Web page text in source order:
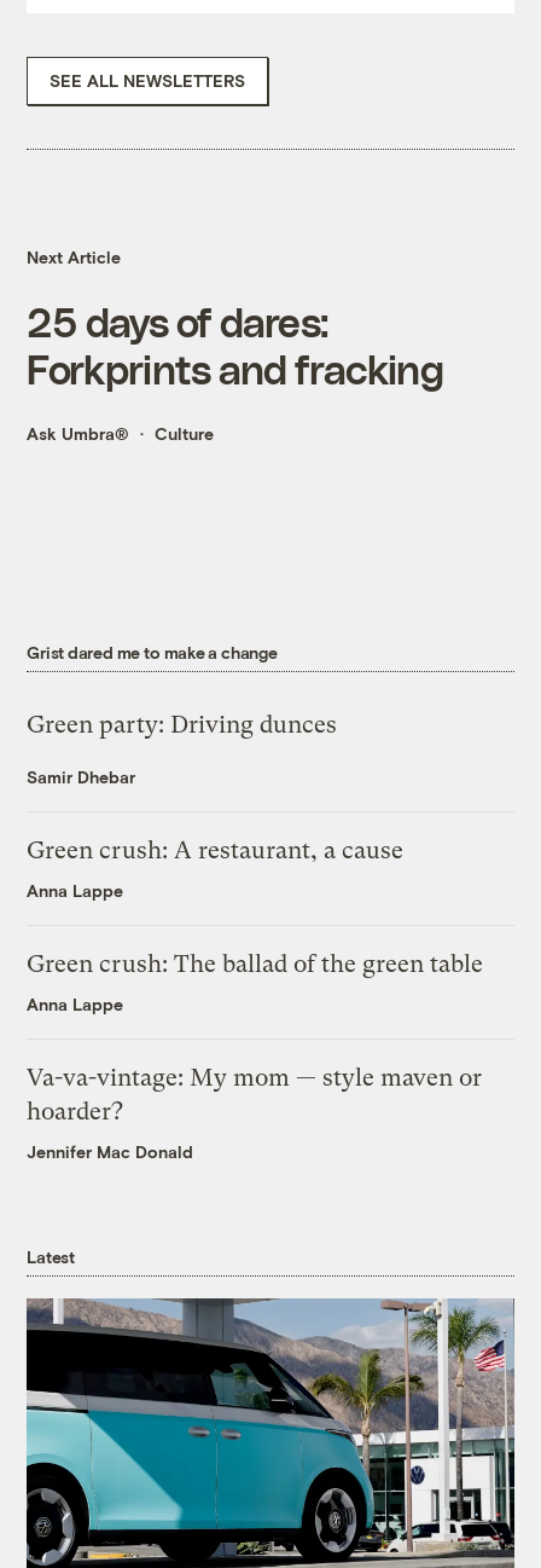
SEE ALL NEWSLETTERS
Next Article
25 days of dares:
Forkprints and fracking
Ask Umbra® Culture
Grist dared me to make a change
Green party: Driving dunces
Samir Dhebar
Green crush: A restaurant, a cause
Anna Lappe
Green crush: The ballad of the green table
Anna Lappe
Va-va-vintage: My mom — style maven or
hoarder?
Jennifer Mac Donald
Latest